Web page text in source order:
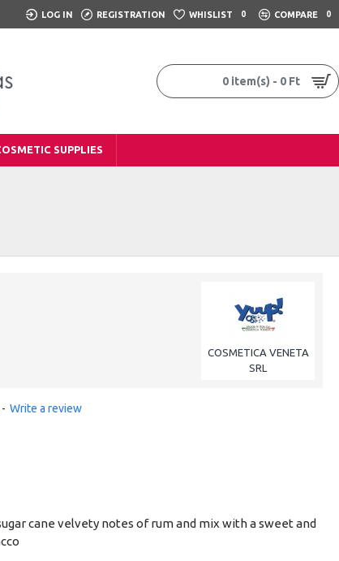
LOG IN REGISTRATION WHISLIST 0 COMPARE 0
0 item(s) - 0 Ft
SUPPLIES
COSMETICA VENETA
SRL
- Write a review
cane velvety notes of rum and mix with a sweet and